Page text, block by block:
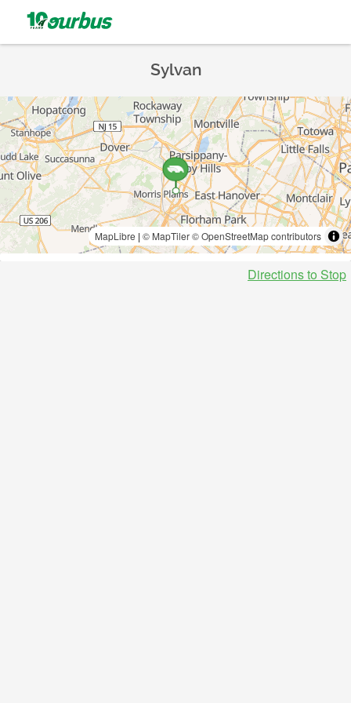
Sylvan
MapLibre | © MapTiler© OpenStreetMap contributors
Directions to Stop